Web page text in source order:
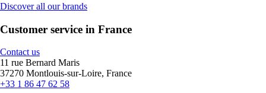
Discover all our brands
Customer service in France
Contact us
11 rue Bernard Maris
37270 Montlouis-sur-Loire, France
+33 1 86 47 62 58